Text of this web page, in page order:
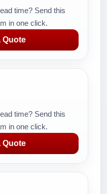
time? Send this
in one click.
Quote
time? Send this
in one click.
Quote